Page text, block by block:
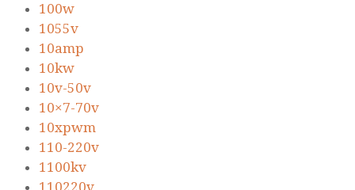
100w
1055v
10amp
10kw
10v-50v
10×7-70v
10xpwm
110-220v
1100kv